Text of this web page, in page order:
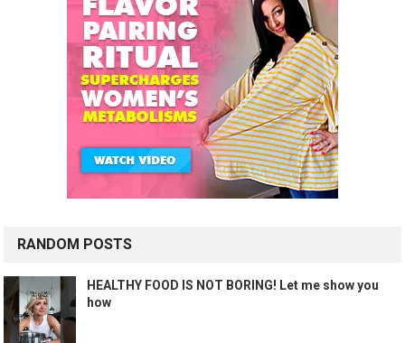
RANDOM POSTS
HEALTHY FOOD IS NOT BORING! Let me show you
how